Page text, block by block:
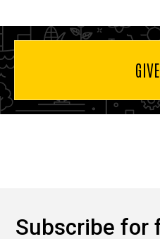
GIVE
Subscribe for